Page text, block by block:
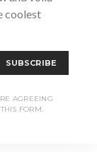
coolest
SUBSCRIBE
AGREEING
FORM.